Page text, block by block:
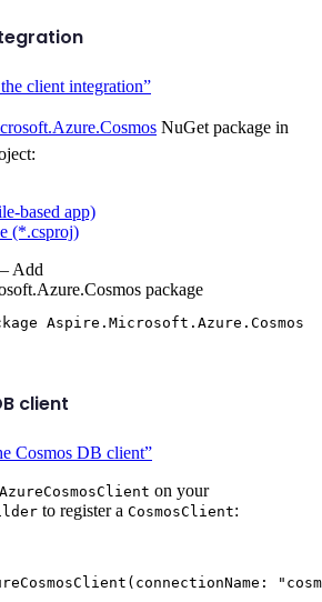
client integration”
NuGet package in
based app)
(*.csproj)
Add
package
Aspire.Microsoft.Azure.Cosmos
client
Cosmos DB client”
on your
to register a CosmosClient:
( connectionName : "